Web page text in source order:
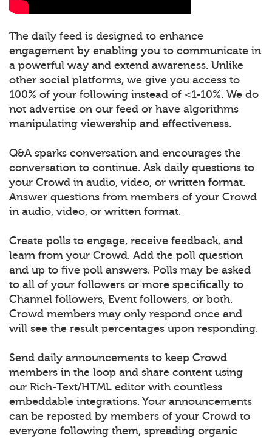
The daily feed is designed to enhance
engagement by enabling you to communicate in
a powerful way and extend awareness. Unlike
other social platforms, we give you access to
100% of your following instead of <1-10%. We do
not advertise on our feed or have algorithms
manipulating viewership and effectiveness.
Q&A sparks conversation and encourages the
conversation to continue. Ask daily questions to
your Crowd in audio, video, or written format.
Answer questions from members of your Crowd
in audio, video, or written format.
Create polls to engage, receive feedback, and
learn from your Crowd. Add the poll question
and up to five poll answers. Polls may be asked
to all of your followers or more specifically to
Channel followers, Event followers, or both.
Crowd members may only respond once and
will see the result percentages upon responding.
Send daily announcements to keep Crowd
members in the loop and share content using
our Rich-Text/HTML editor with countless
embeddable integrations. Your announcements
can be reposted by members of your Crowd to
everyone following them, spreading organic